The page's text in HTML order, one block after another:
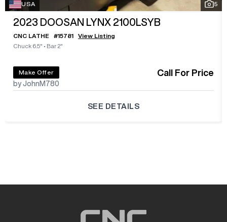
USA 5
2023 DOOSAN LYNX 2100LSYB
CNC LATHE #15781
View Listing
Chuck 6.5" • Bar 2"
Make Offer
by JohnM780
Call For Price
SEE DETAILS